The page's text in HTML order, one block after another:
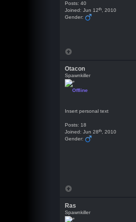
Posts: 40
Joined: Jun 12th, 2010
Gender:
Otacon
Spawnkiller
Offline
Insert personal text
Posts: 18
Joined: Jun 28th, 2010
Gender:
Ras
Spawnkiller